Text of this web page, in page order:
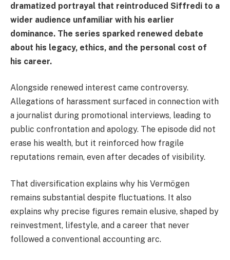
dramatized portrayal that reintroduced Siffredi to a
wider audience unfamiliar with his earlier
dominance. The series sparked renewed debate
about his legacy, ethics, and the personal cost of
his career.
Alongside renewed interest came controversy.
Allegations of harassment surfaced in connection with
a journalist during promotional interviews, leading to
public confrontation and apology. The episode did not
erase his wealth, but it reinforced how fragile
reputations remain, even after decades of visibility.
That diversification explains why his Vermögen
remains substantial despite fluctuations. It also
explains why precise figures remain elusive, shaped by
reinvestment, lifestyle, and a career that never
followed a conventional accounting arc.